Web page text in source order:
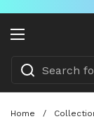
Open menu
Home /